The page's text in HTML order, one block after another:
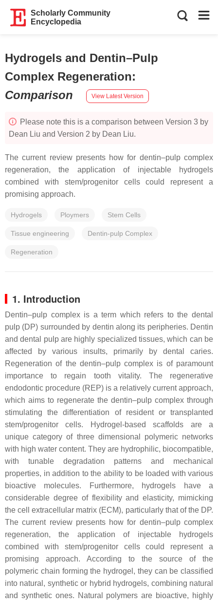
Scholarly Community
Encyclopedia
Hydrogels and Dentin–Pulp
Complex Regeneration:
Comparison
View Latest Version
Please note this is a comparison between Version 3 by
Dean Liu and Version 2 by Dean Liu.
The current review presents how for dentin–pulp complex
regeneration, the application of injectable hydrogels
combined with stem/progenitor cells could represent a
promising approach.
Hydrogels Ploymers Stem Cells
Tissue engineering Dentin-pulp Complex
Regeneration
1. Introduction
Dentin–pulp complex is a term which refers to the dental
pulp (DP) surrounded by dentin along its peripheries. Dentin
and dental pulp are highly specialized tissues, which can be
affected by various insults, primarily by dental caries.
Regeneration of the dentin–pulp complex is of paramount
importance to regain tooth vitality. The regenerative
endodontic procedure (REP) is a relatively current approach,
which aims to regenerate the dentin–pulp complex through
stimulating the differentiation of resident or transplanted
stem/progenitor cells. Hydrogel-based scaffolds are a
unique category of three dimensional polymeric networks
with high water content. They are hydrophilic, biocompatible,
with tunable degradation patterns and mechanical
properties, in addition to the ability to be loaded with various
bioactive molecules. Furthermore, hydrogels have a
considerable degree of flexibility and elasticity, mimicking
the cell extracellular matrix (ECM), particularly that of the DP.
The current review presents how for dentin–pulp complex
regeneration, the application of injectable hydrogels
combined with stem/progenitor cells could represent a
promising approach. According to the source of the
polymeric chain forming the hydrogel, they can be classified
into natural, synthetic or hybrid hydrogels, combining natural
and synthetic ones. Natural polymers are bioactive, highly